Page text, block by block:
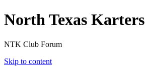
North Texas Karters
NTK Club Forum
Skip to content